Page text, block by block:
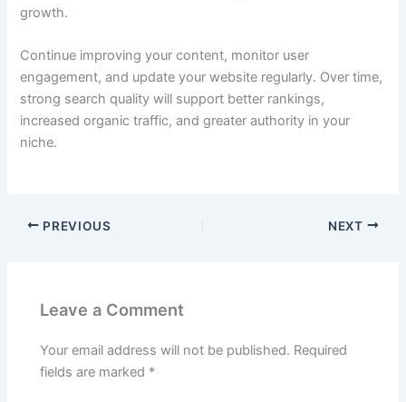
growth.
Continue improving your content, monitor user
engagement, and update your website regularly. Over time,
strong search quality will support better rankings,
increased organic traffic, and greater authority in your
niche.
PREVIOUS NEXT
Leave a Comment
Your email address will not be published. Required
fields are marked *